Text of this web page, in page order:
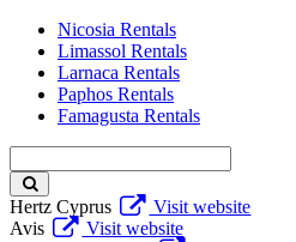
Nicosia Rentals
Limassol Rentals
Larnaca Rentals
Paphos Rentals
Famagusta Rentals
keyword
Hertz Cyprus
Visit website
Avis
Visit website